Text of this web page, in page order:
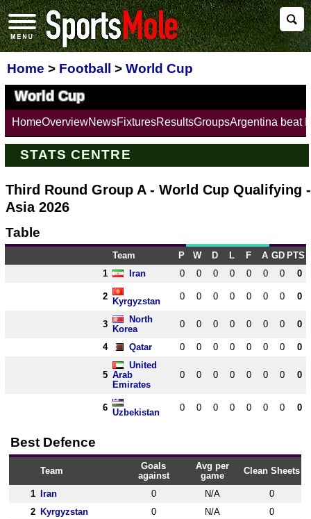
Home > Football > World Cup
World Cup
HomeOverviewNewsFixturesResultsGroupsArgentina beat
STATS CENTRE
Third Round Group A - World Cup Qualifying -
Asia 2026
Table
Team P W D L F A GD PTS
1
Iran 0 0 0 0 0 0 0 0
2 Kyrgyzstan 0 0 0 0 0 0 0 0
3
North
Korea
0 0 0 0 0 0 0 0
4 Qatar 0 0 0 0 0 0 0 0
5
United
Arab
Emirates
0 0 0 0 0 0 0 0
6 Uzbekistan 0 0 0 0 0 0 0 0
Best Defence
Team
Goals
against
Avg per
game
Clean Sheets
1 Iran 0 N/A
0
2
Kyrgyzstan 0 N/A
0